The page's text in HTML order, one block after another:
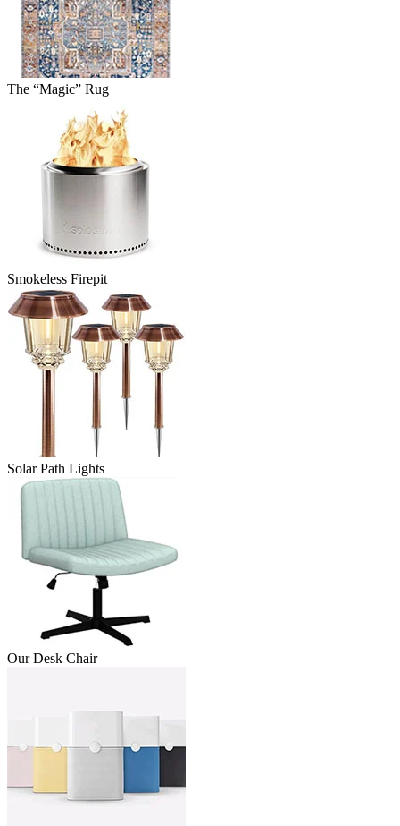
The “Magic” Rug
Smokeless Firepit
Solar Path Lights
Our Desk Chair